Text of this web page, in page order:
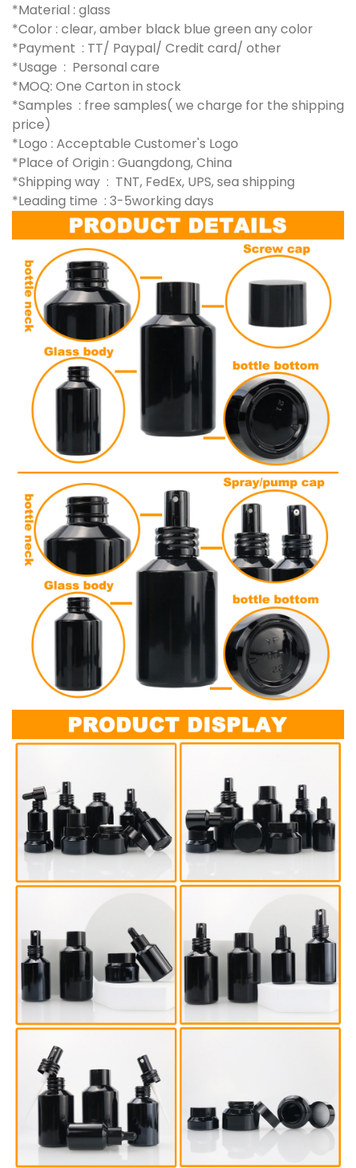
*Material : glass
*Color : clear, amber black blue green any color
*Payment : TT/ Paypal/ Credit card/ other
*Usage : Personal care
*MOQ: One Carton in stock
*Samples : free samples( we charge for the shipping
price)
*Logo : Acceptable Customer's Logo
*Place of Origin : Guangdong, China
*Shipping way : TNT, FedEx, UPS, sea shipping
*Leading time : 3-5working days